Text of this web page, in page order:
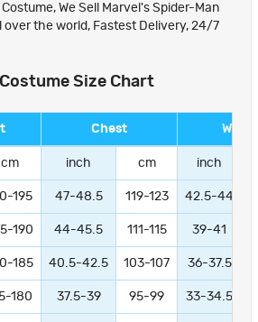
We Sell Marvel's Spider-Man
over the world, Fastest Delivery, 24/7
Size Chart
Chest Waist
cm inch cm inch
195 47-48.5 119-123 42.5-44
190 44-45.5 111-115 39-41
185 40.5-42.5 103-107 36-37.5
180 37.5-39 95-99 33-34.5